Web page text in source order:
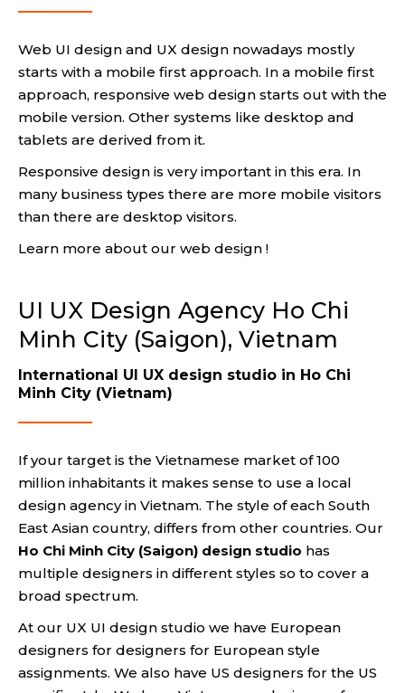
Web UI design and UX design nowadays mostly
starts with a mobile first approach. In a mobile first
approach, responsive web design starts out with the
mobile version. Other systems like desktop and
tablets are derived from it.
Responsive design is very important in this era. In
many business types there are more mobile visitors
than there are desktop visitors.
Learn more about our web design !
UI UX Design Agency Ho Chi
Minh City (Saigon), Vietnam
International UI UX design studio in Ho Chi
Minh City (Vietnam)
If your target is the Vietnamese market of 100
million inhabitants it makes sense to use a local
design agency in Vietnam. The style of each South
East Asian country, differs from other countries. Our
Ho Chi Minh City (Saigon) design studio has
multiple designers in different styles so to cover a
broad spectrum.
At our UX UI design studio we have European
designers for designers for European style
assignments. We also have US designers for the US